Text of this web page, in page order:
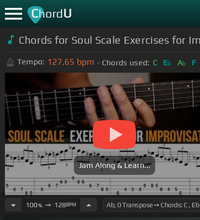
ChordU
Chords for Soul Scale Exercises for
Tempo: 127.65 bpm Chords used: C Eb Ab F
Jam Along & Learn...
100%➙ 128BPM